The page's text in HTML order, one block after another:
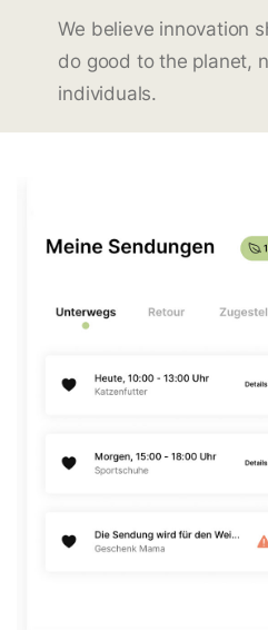
We believe innovation
do good to the planet,
individuals.